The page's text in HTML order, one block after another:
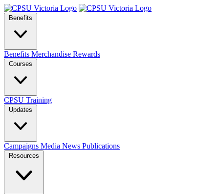
Benefits
Benefits Merchandise Rewards
Courses
CPSU Training
Updates
Campaigns Media News Publications
Resources